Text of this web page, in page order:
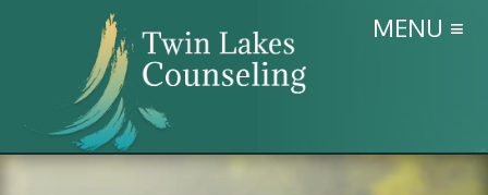
MENU ≡